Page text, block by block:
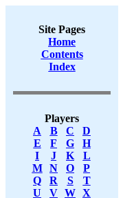
Site Pages
Home
Contents
Index
Players
A
B C
D
E
F G
H
I
J K
L
M
N O
P
Q
R S
T
U
V W X